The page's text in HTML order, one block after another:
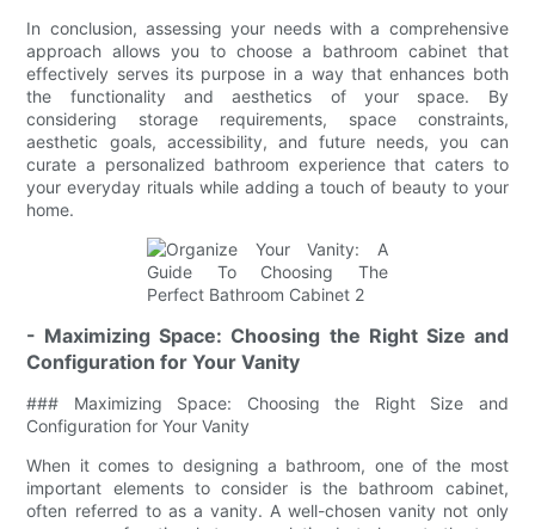
In conclusion, assessing your needs with a comprehensive
approach allows you to choose a bathroom cabinet that
effectively serves its purpose in a way that enhances both
the functionality and aesthetics of your space. By
considering storage requirements, space constraints,
aesthetic goals, accessibility, and future needs, you can
curate a personalized bathroom experience that caters to
your everyday rituals while adding a touch of beauty to your
home.
- Maximizing Space: Choosing the Right Size and
Configuration for Your Vanity
### Maximizing Space: Choosing the Right Size and
Configuration for Your Vanity
When it comes to designing a bathroom, one of the most
important elements to consider is the bathroom cabinet,
often referred to as a vanity. A well-chosen vanity not only